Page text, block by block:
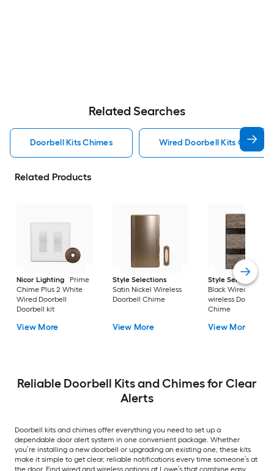
Related Searches
Doorbell Kits Chimes Wired Doorbell Kits Chimes
Related Products
Nicor Lighting
Prime
Chime Plus 2 White
Wired Doorbell
Doorbell kit
View More
Style Selections
Satin Nickel Wireless
Doorbell Chime
View More
Style Selections
Black Wired or
wireless Doorbell
Chime
View More
Reliable Doorbell Kits and Chimes for Clear
Alerts
Doorbell kits and chimes offer everything you need to set up a
dependable door alert system in one convenient package. Whether
you’re installing a new doorbell or upgrading an existing one, these kits
make it simple to get clear, reliable notifications every time someone’s at
the door. Find wired and wireless options at Lowe’s that combine easy